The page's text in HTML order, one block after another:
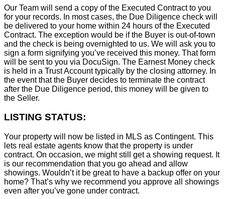
Our Team will send a copy of the Executed Contract to you
for your records. In most cases, the Due Diligence check will
be delivered to your home within 24 hours of the Executed
Contract. The exception would be if the Buyer is out-of-town
and the check is being overnighted to us. We will ask you to
sign a form signifying you’ve received this money. That form
will be sent to you via DocuSign. The Earnest Money check
is held in a Trust Account typically by the closing attorney. In
the event that the Buyer decides to terminate the contract
after the Due Diligence period, this money will be given to
the Seller.
LISTING STATUS:
Your property will now be listed in MLS as Contingent. This
lets real estate agents know that the property is under
contract. On occasion, we might still get a showing request. It
is our recommendation that you go ahead and allow
showings. Wouldn’t it be great to have a backup offer on your
home? That’s why we recommend you approve all showings
even after you’ve gone under contract.